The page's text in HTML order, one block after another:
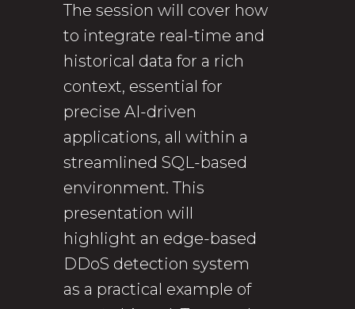
The session will cover how
to integrate real-time and
historical data for a rich
context, essential for
precise AI-driven
applications, all within a
streamlined SQL-based
environment. This
presentation will
highlight an edge-based
DDoS detection system
as a practical example of